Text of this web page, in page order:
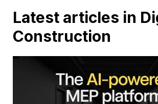
Latest articles in
Construction